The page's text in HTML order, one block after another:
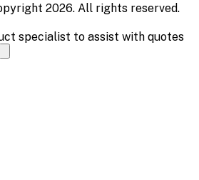
2026. All rights reserved.
specialist to assist with quotes